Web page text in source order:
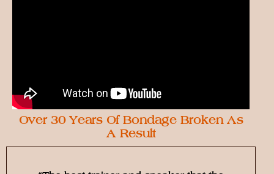
Over 30 Years Of Bondage Broken As
A Result